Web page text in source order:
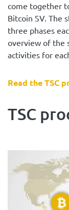
come together
Bitcoin SV. The
three phases
overview of the
activities for
Read the TSC
TSC